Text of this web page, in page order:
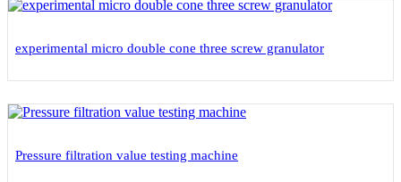
experimental micro double cone three screw granulator
Pressure filtration value testing machine